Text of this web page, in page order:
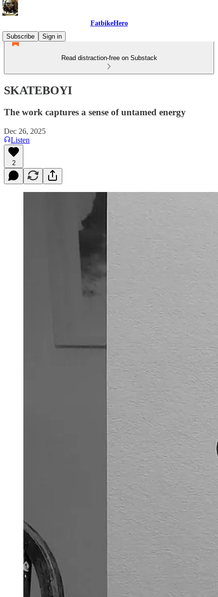
FatbikeHero
Subscribe
Sign in
Read distraction-free on Substack
SKATEBOYI
The work captures a sense of untamed energy
Dec 26, 2025
Listen
2